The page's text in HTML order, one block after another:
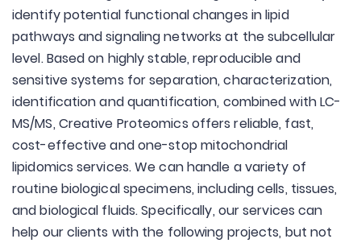
identify potential functional changes in lipid
pathways and signaling networks at the subcellular
level. Based on highly stable, reproducible and
sensitive systems for separation, characterization,
identification and quantification, combined with LC-
MS/MS, Creative Proteomics offers reliable, fast,
cost-effective and one-stop mitochondrial
lipidomics services. We can handle a variety of
routine biological specimens, including cells, tissues,
and biological fluids. Specifically, our services can
help our clients with the following projects, but not